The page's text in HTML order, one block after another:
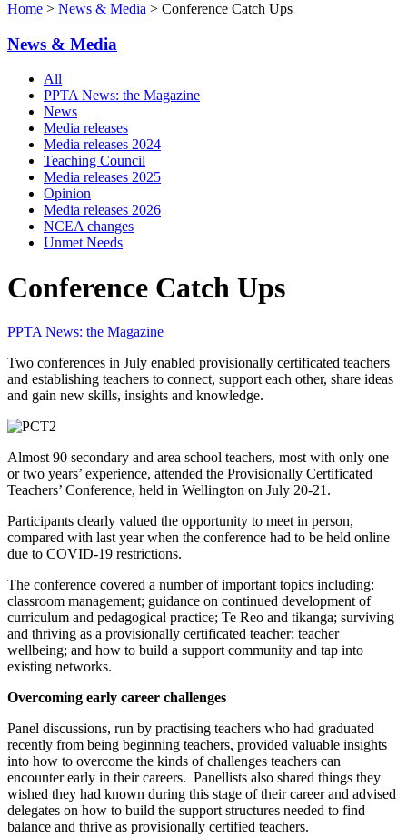
Home > News & Media > Conference Catch Ups
News & Media
All
PPTA News: the Magazine
News
Media releases
Media releases 2024
Teaching Council
Media releases 2025
Opinion
Media releases 2026
NCEA changes
Unmet Needs
Conference Catch Ups
PPTA News: the Magazine
Two conferences in July enabled provisionally certificated teachers
and establishing teachers to connect, support each other, share ideas
and gain new skills, insights and knowledge.
Almost 90 secondary and area school teachers, most with only one
or two years’ experience, attended the Provisionally Certificated
Teachers’ Conference, held in Wellington on July 20-21.
Participants clearly valued the opportunity to meet in person,
compared with last year when the conference had to be held online
due to COVID-19 restrictions.
The conference covered a number of important topics including:
classroom management; guidance on continued development of
curriculum and pedagogical practice; Te Reo and tikanga; surviving
and thriving as a provisionally certificated teacher; teacher
wellbeing; and how to build a support community and tap into
existing networks.
Overcoming early career challenges
Panel discussions, run by practising teachers who had graduated
recently from being beginning teachers, provided valuable insights
into how to overcome the kinds of challenges teachers can
encounter early in their careers. Panellists also shared things they
wished they had known during this stage of their career and advised
delegates on how to build the support structures needed to find
balance and thrive as provisionally certified teachers.